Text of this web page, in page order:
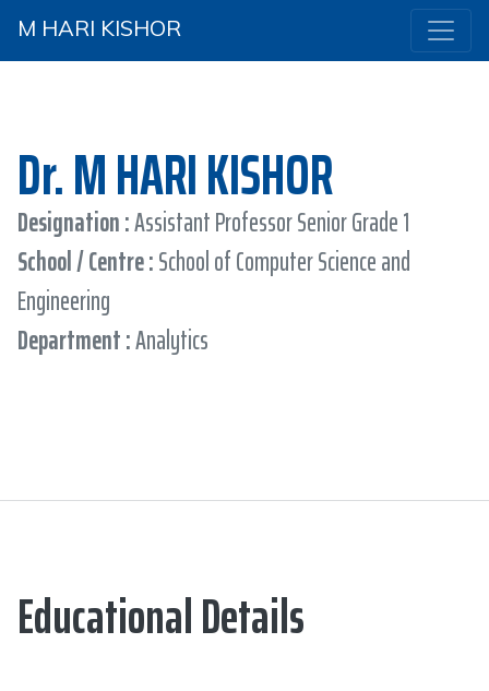
M HARI KISHOR
Dr. M HARI KISHOR
Designation :Assistant Professor Senior Grade 1
School / Centre :School of Computer Science and
Engineering
Department :Analytics
Educational Details